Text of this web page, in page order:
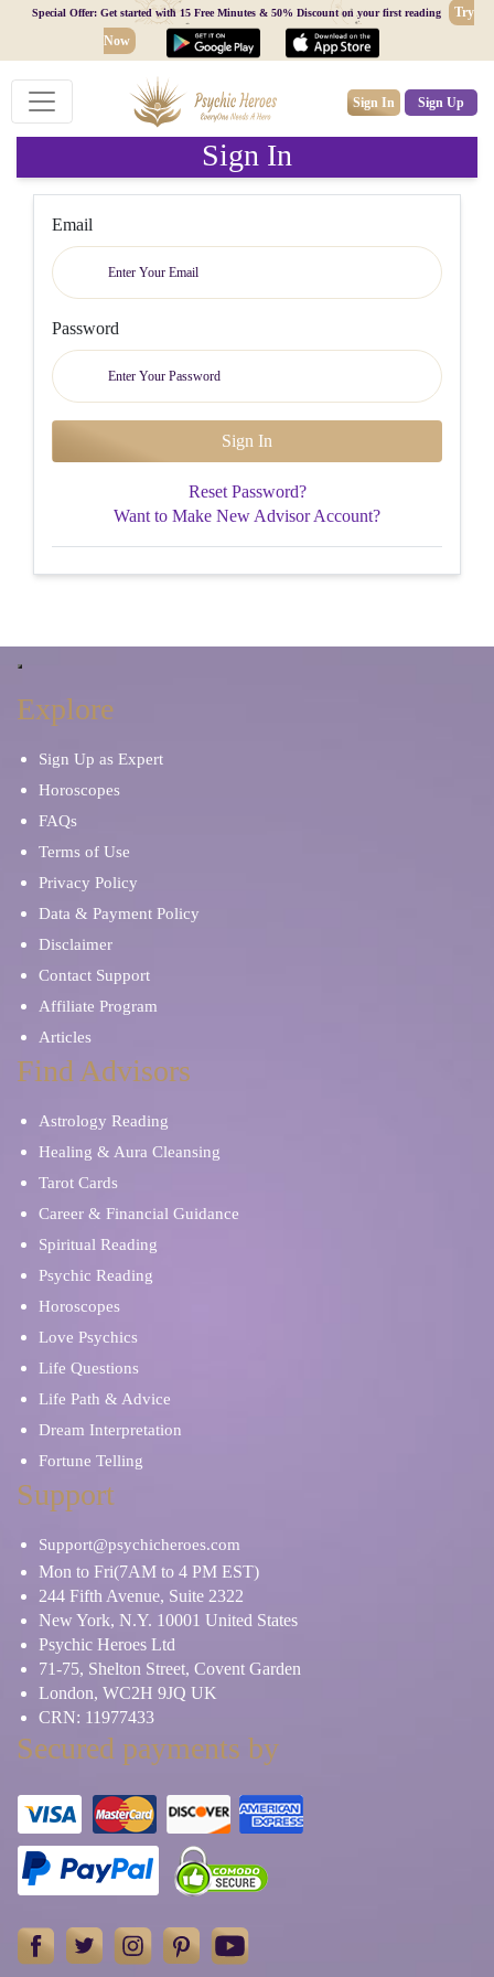
Special Offer: Get started with 15 Free Minutes & 50% Discount on your first reading
Try
Now
Sign In Sign Up
Sign In
Email
Password
Reset Password?
Want to Make New Advisor Account?
Explore
Sign Up as Expert
Horoscopes
FAQs
Terms of Use
Privacy Policy
Data & Payment Policy
Disclaimer
Contact Support
Affiliate Program
Articles
Find Advisors
Astrology Reading
Healing & Aura Cleansing
Tarot Cards
Career & Financial Guidance
Spiritual Reading
Psychic Reading
Horoscopes
Love Psychics
Life Questions
Life Path & Advice
Dream Interpretation
Fortune Telling
Support
Support@psychicheroes.com
Mon to Fri(7AM to 4 PM EST)
244 Fifth Avenue, Suite 2322
New York, N.Y. 10001 United States
Psychic Heroes Ltd
71-75, Shelton Street, Covent Garden
London, WC2H 9JQ UK
CRN: 11977433
Secured payments by